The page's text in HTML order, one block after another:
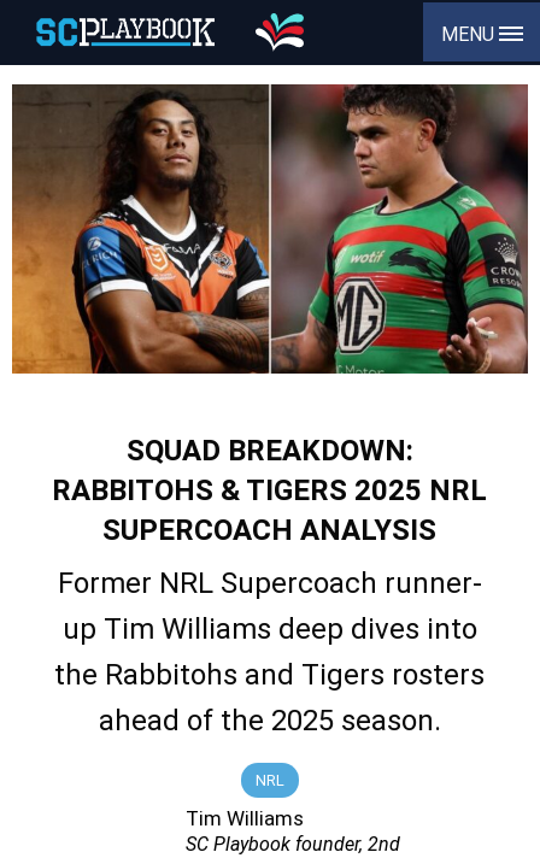
MENU
SQUAD BREAKDOWN:
RABBITOHS & TIGERS 2025 NRL
SUPERCOACH ANALYSIS
Former NRL Supercoach runner-
up Tim Williams deep dives into
the Rabbitohs and Tigers rosters
ahead of the 2025 season.
NRL
Tim Williams
SC Playbook founder, 2nd